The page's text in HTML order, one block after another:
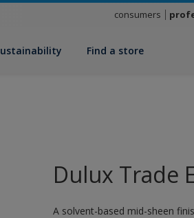
consumers
Find a store
Dulux Trade
A solvent-based mid-sheen